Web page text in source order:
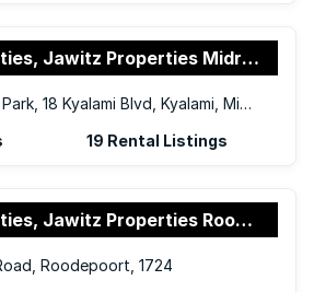
Jawitz Properties, Jawitz Properties Midrand
Kyalami Business Park, 18 Kyalami Blvd, Kyalami, Midrand, Gauteng, 1684
19 Rental Listings
Jawitz Properties, Jawitz Properties Roodepoort
Roodepoort, 1724